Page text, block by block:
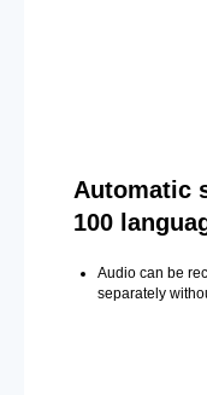
Automatic
100
Audio can be
separately